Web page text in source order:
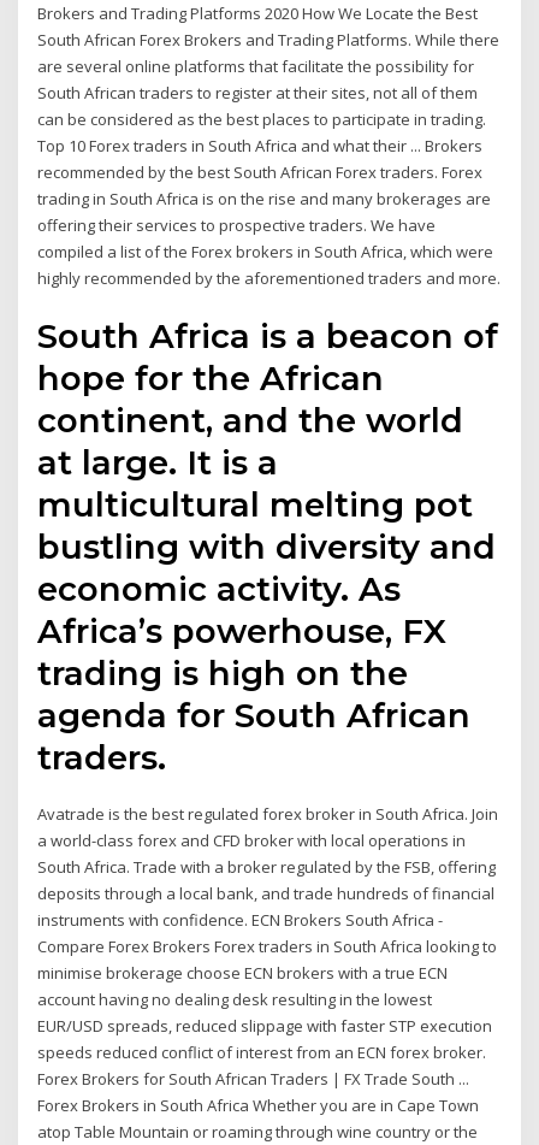
Brokers and Trading Platforms 2020 How We Locate the Best
South African Forex Brokers and Trading Platforms. While there
are several online platforms that facilitate the possibility for
South African traders to register at their sites, not all of them
can be considered as the best places to participate in trading.
Top 10 Forex traders in South Africa and what their ... Brokers
recommended by the best South African Forex traders. Forex
trading in South Africa is on the rise and many brokerages are
offering their services to prospective traders. We have
compiled a list of the Forex brokers in South Africa, which were
highly recommended by the aforementioned traders and more.
South Africa is a beacon of
hope for the African
continent, and the world
at large. It is a
multicultural melting pot
bustling with diversity and
economic activity. As
Africa’s powerhouse, FX
trading is high on the
agenda for South African
traders.
Avatrade is the best regulated forex broker in South Africa. Join
a world-class forex and CFD broker with local operations in
South Africa. Trade with a broker regulated by the FSB, offering
deposits through a local bank, and trade hundreds of financial
instruments with confidence. ECN Brokers South Africa -
Compare Forex Brokers Forex traders in South Africa looking to
minimise brokerage choose ECN brokers with a true ECN
account having no dealing desk resulting in the lowest
EUR/USD spreads, reduced slippage with faster STP execution
speeds reduced conflict of interest from an ECN forex broker.
Forex Brokers for South African Traders | FX Trade South ...
Forex Brokers in South Africa Whether you are in Cape Town
atop Table Mountain or roaming through wine country or the